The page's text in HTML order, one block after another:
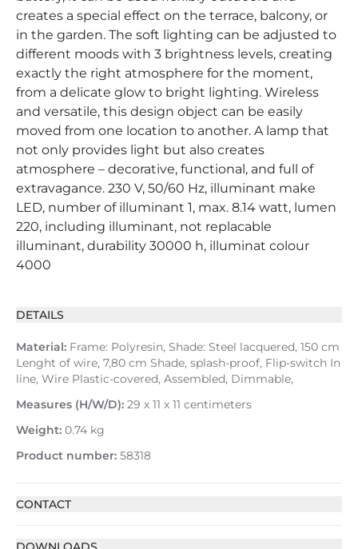
creates a special effect on the terrace, balcony, or
in the garden. The soft lighting can be adjusted to
different moods with 3 brightness levels, creating
exactly the right atmosphere for the moment,
from a delicate glow to bright lighting. Wireless
and versatile, this design object can be easily
moved from one location to another. A lamp that
not only provides light but also creates
atmosphere – decorative, functional, and full of
extravagance. 230 V, 50/60 Hz, illuminant make
LED, number of illuminant 1, max. 8.14 watt, lumen
220, including illuminant, not replacable
illuminant, durability 30000 h, illuminat colour
4000
DETAILS
Material: Frame: Polyresin, Shade: Steel lacquered, 150 cm
Lenght of wire, 7,80 cm Shade, splash-proof, Flip-switch In
line, Wire Plastic-covered, Assembled, Dimmable,
Measures (H/W/D): 29 x 11 x 11 centimeters
Weight: 0.74 kg
Product number: 58318
CONTACT